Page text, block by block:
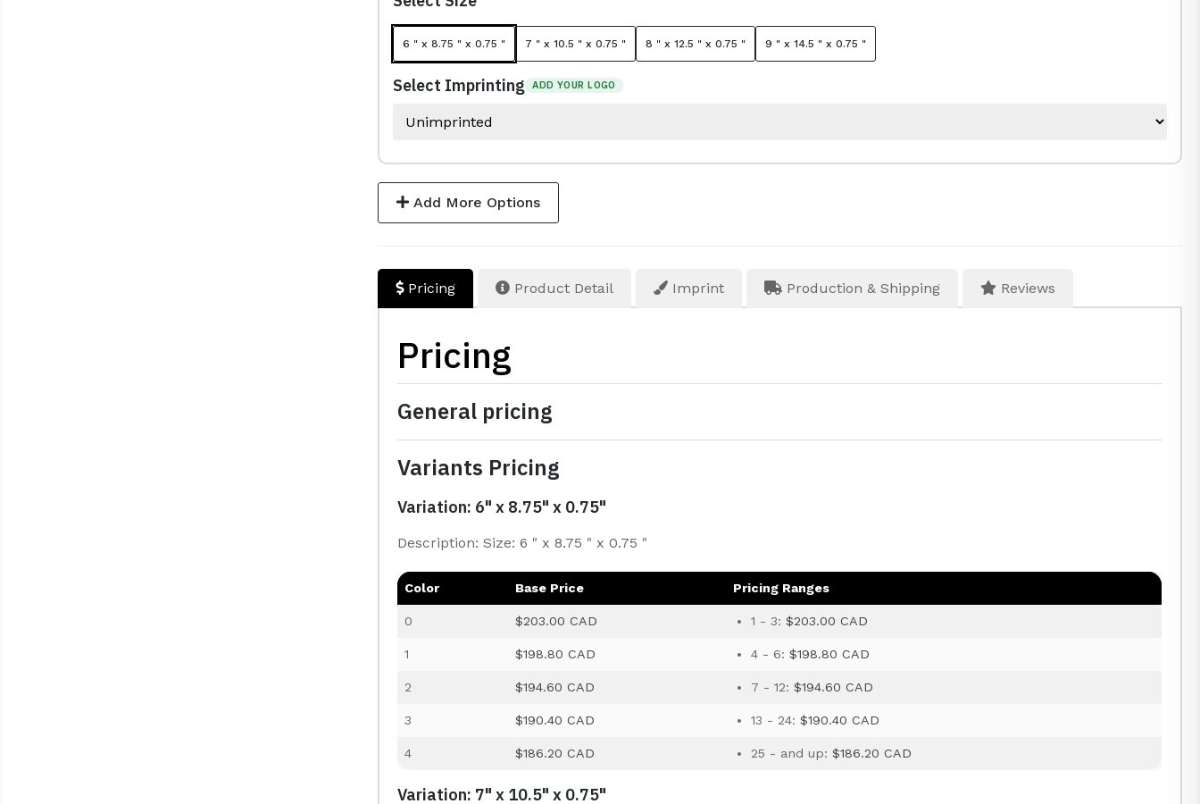
6 " x 8.75 " x 0.75 " 7 " x 10.5 " x 0.75 " 8 " x 12.5 " x 0.75 " 9 " x 14.5 " x 0.75 "
Select Imprinting ADD YOUR LOGO
Add More Options
Pricing Product Detail Imprint Production & Shipping Reviews
Pricing
General pricing
Variants Pricing
Variation: 6" x 8.75" x 0.75"
Description: Size: 6 " x 8.75 " x 0.75 "
Color Base Price Pricing Ranges
0 $203.00 CAD 1 - 3:$203.00 CAD
1 $198.80 CAD 4 - 6:$198.80 CAD
2 $194.60 CAD 7 - 12:$194.60 CAD
3 $190.40 CAD 13 - 24:$190.40 CAD
4 $186.20 CAD 25 - and up:$186.20 CAD
Variation: 7" x 10.5" x 0.75"